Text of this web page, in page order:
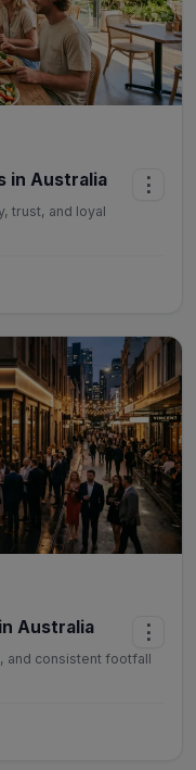
in Australia ⋮
trust, and loyal
Australia ⋮
and consistent footfall